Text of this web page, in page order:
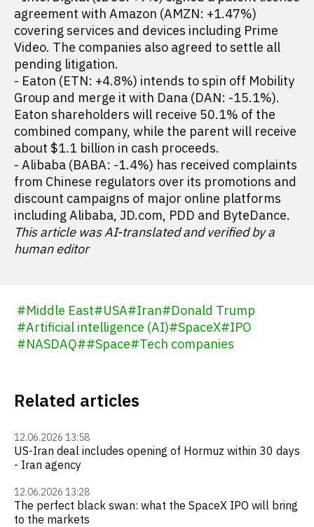
agreement with Amazon (AMZN: +1.47%)
covering services and devices including Prime
Video. The companies also agreed to settle all
pending litigation.
- Eaton (ETN: +4.8%) intends to spin off Mobility
Group and merge it with Dana (DAN: -15.1%).
Eaton shareholders will receive 50.1% of the
combined company, while the parent will receive
about $1.1 billion in cash proceeds.
- Alibaba (BABA: -1.4%) has received complaints
from Chinese regulators over its promotions and
discount campaigns of major online platforms
including Alibaba, JD.com, PDD and ByteDance.
This article was AI-translated and verified by a
human editor
#Middle East#USA#Iran#Donald Trump
#Artificial intelligence (AI)#SpaceX#IPO
#NASDAQ##Space#Tech companies
Related articles
12.06.2026 13:58
US-Iran deal includes opening of Hormuz within 30 days
- Iran agency
12.06.2026 13:28
The perfect black swan: what the SpaceX IPO will bring
to the markets